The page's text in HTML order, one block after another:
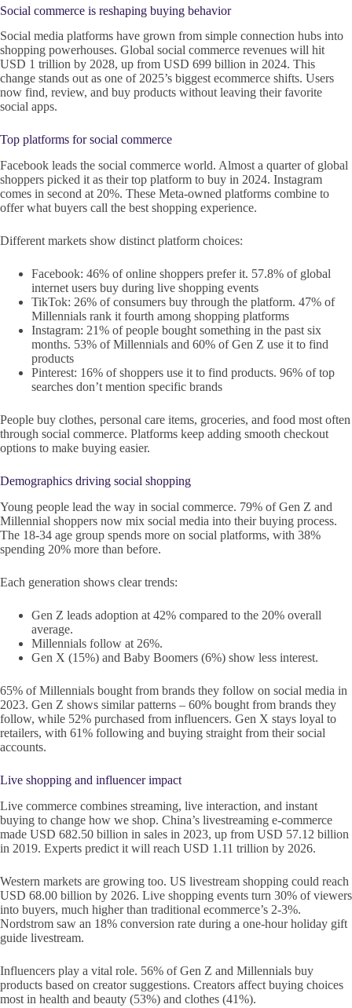
Social commerce is reshaping buying behavior
Social media platforms have grown from simple connection hubs into
shopping powerhouses. Global social commerce revenues will hit
USD 1 trillion by 2028, up from USD 699 billion in 2024. This
change stands out as one of 2025’s biggest ecommerce shifts. Users
now find, review, and buy products without leaving their favorite
social apps.
Top platforms for social commerce
Facebook leads the social commerce world. Almost a quarter of global
shoppers picked it as their top platform to buy in 2024. Instagram
comes in second at 20%. These Meta-owned platforms combine to
offer what buyers call the best shopping experience.
Different markets show distinct platform choices:
Facebook: 46% of online shoppers prefer it. 57.8% of global
internet users buy during live shopping events
TikTok: 26% of consumers buy through the platform. 47% of
Millennials rank it fourth among shopping platforms
Instagram: 21% of people bought something in the past six
months. 53% of Millennials and 60% of Gen Z use it to find
products
Pinterest: 16% of shoppers use it to find products. 96% of top
searches don’t mention specific brands
People buy clothes, personal care items, groceries, and food most often
through social commerce. Platforms keep adding smooth checkout
options to make buying easier.
Demographics driving social shopping
Young people lead the way in social commerce. 79% of Gen Z and
Millennial shoppers now mix social media into their buying process.
The 18-34 age group spends more on social platforms, with 38%
spending 20% more than before.
Each generation shows clear trends:
Gen Z leads adoption at 42% compared to the 20% overall
average.
Millennials follow at 26%.
Gen X (15%) and Baby Boomers (6%) show less interest.
65% of Millennials bought from brands they follow on social media in
2023. Gen Z shows similar patterns – 60% bought from brands they
follow, while 52% purchased from influencers. Gen X stays loyal to
retailers, with 61% following and buying straight from their social
accounts.
Live shopping and influencer impact
Live commerce combines streaming, live interaction, and instant
buying to change how we shop. China’s livestreaming e-commerce
made USD 682.50 billion in sales in 2023, up from USD 57.12 billion
in 2019. Experts predict it will reach USD 1.11 trillion by 2026.
Western markets are growing too. US livestream shopping could reach
USD 68.00 billion by 2026. Live shopping events turn 30% of viewers
into buyers, much higher than traditional ecommerce’s 2-3%.
Nordstrom saw an 18% conversion rate during a one-hour holiday gift
guide livestream.
Influencers play a vital role. 56% of Gen Z and Millennials buy
products based on creator suggestions. Creators affect buying choices
most in health and beauty (53%) and clothes (41%).